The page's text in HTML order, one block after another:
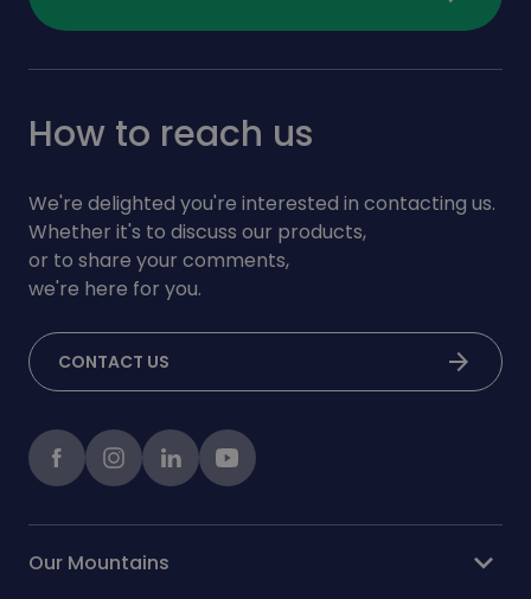
How to reach us
We're delighted you're interested in contacting us.
Whether it's to discuss our products,
or to share your comments,
we're here for you.
CONTACT US arrow_forward
FacebookinstagramLinkedInYoutube
Our Mountains expand_more